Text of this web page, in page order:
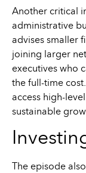
Another critical
administrative
advises smaller
joining larger
executives who
the full-time
access high-
sustainable
The episode